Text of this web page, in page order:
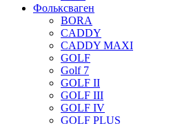
Фольксваген
BORA
CADDY
CADDY MAXI
GOLF
Golf 7
GOLF II
GOLF III
GOLF IV
GOLF PLUS